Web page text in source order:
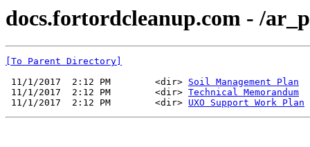
docs.fortordcleanup.com - /
[To Parent Directory]
11/1/2017  2:12 PM        <dir> Soil Management Plan
11/1/2017  2:12 PM        <dir> Technical Memorandum
11/1/2017  2:12 PM        <dir> UXO Support Work Plan